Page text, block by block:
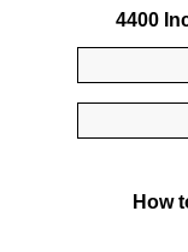
4400
How